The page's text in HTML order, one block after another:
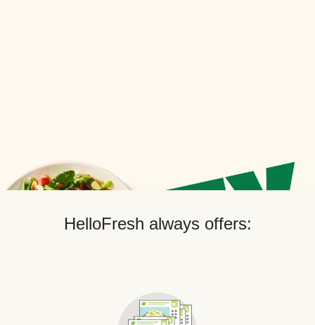
HelloFresh always offers: